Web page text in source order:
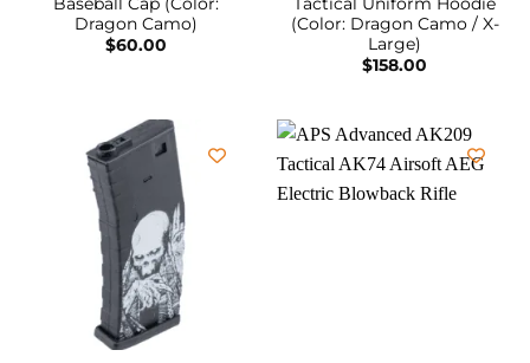
Dragon Camo)
$60.00
(Color: Dragon Camo / X-
Large)
$158.00